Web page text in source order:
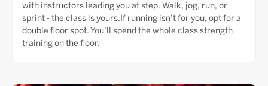
with instructors leading you at step. Walk, jog, run, or
sprint - the class is yours.If running isn’t for you, opt for a
double floor spot. You’ll spend the whole class strength
training on the floor.